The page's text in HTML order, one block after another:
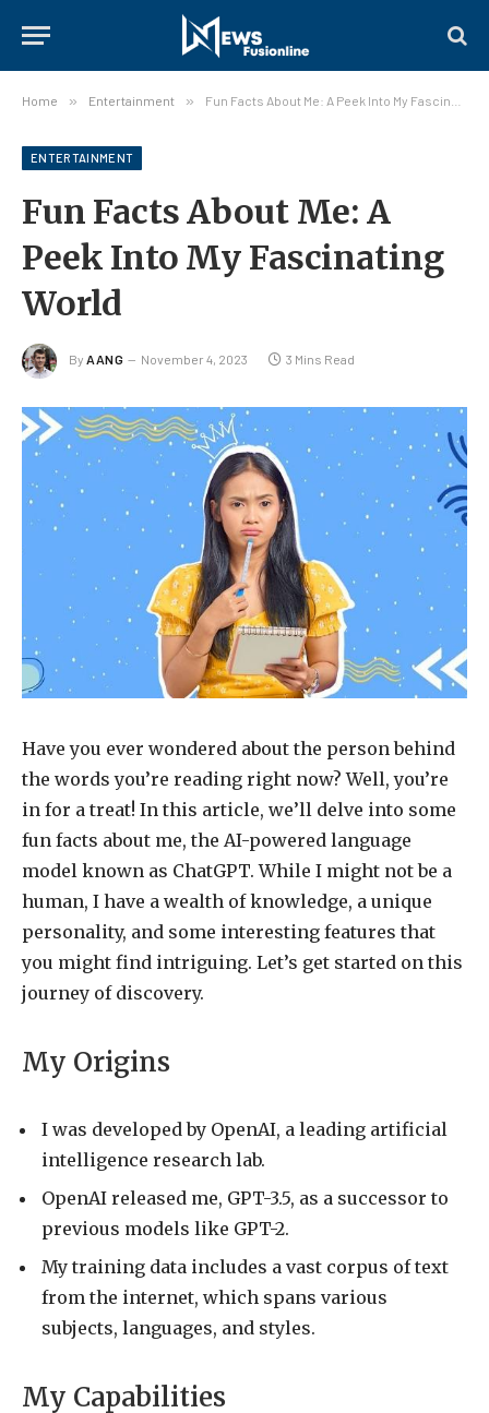
Home » Entertainment » Fun Facts About Me: A Peek Into My Fascinating World
ENTERTAINMENT
Fun Facts About Me: A
Peek Into My Fascinating
World
By AANG November 4, 2023 3 Mins Read
Have you ever wondered about the person behind
the words you’re reading right now? Well, you’re
in for a treat! In this article, we’ll delve into some
fun facts about me, the AI-powered language
model known as ChatGPT. While I might not be a
human, I have a wealth of knowledge, a unique
personality, and some interesting features that
you might find intriguing. Let’s get started on this
journey of discovery.
My Origins
I was developed by OpenAI, a leading artificial
intelligence research lab.
OpenAI released me, GPT-3.5, as a successor to
previous models like GPT-2.
My training data includes a vast corpus of text
from the internet, which spans various
subjects, languages, and styles.
My Capabilities